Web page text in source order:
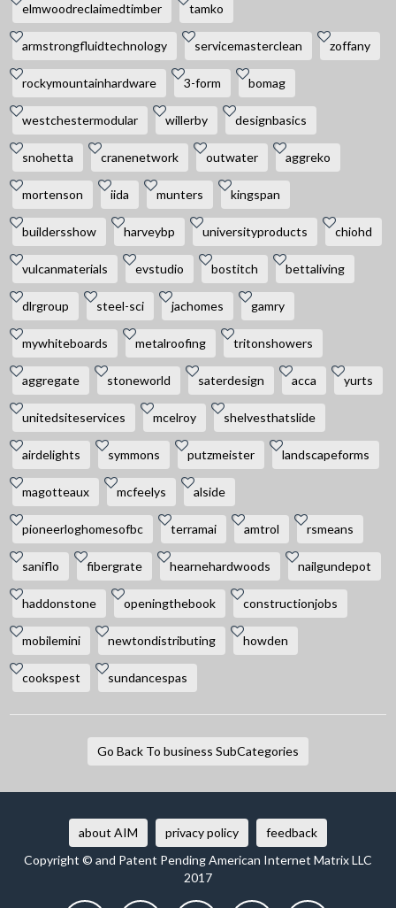
elmwoodreclaimedtimber tamko
armstrongfluidtechnology servicemasterclean zoffany
rockymountainhardware 3-form bomag
westchestermodular willerby designbasics
snohetta cranenetwork outwater aggreko
mortenson iida munters kingspan
buildersshow harveybp universityproducts chiohd
vulcanmaterials evstudio bostitch bettaliving
dlrgroup steel-sci jachomes gamry
mywhiteboards metalroofing tritonshowers
aggregate stoneworld saterdesign acca yurts
unitedsiteservices mcelroy shelvesthatslide
airdelights symmons putzmeister landscapeforms
magotteaux mcfeelys alside
pioneerloghomesofbc terramai amtrol rsmeans
saniflo fibergrate hearnehardwoods nailgundepot
haddonstone openingthebook constructionjobs
mobilemini newtondistributing howden
cookspest sundancespas
Go Back To business SubCategories
about AIM privacy policy
feedback
Copyright © and Patent Pending American Internet Matrix LLC
2017